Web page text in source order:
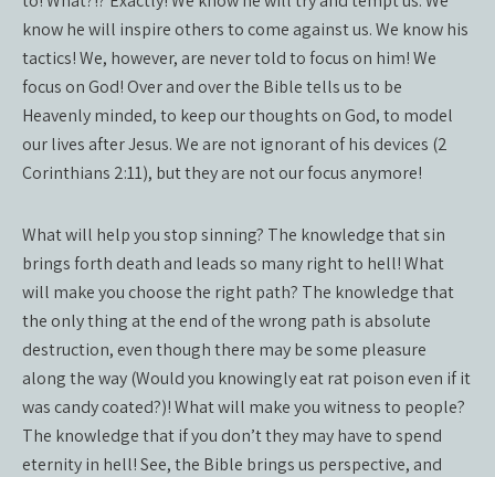
know he will inspire others to come against us. We know his
tactics! We, however, are never told to focus on him! We
focus on God! Over and over the Bible tells us to be
Heavenly minded, to keep our thoughts on God, to model
our lives after Jesus. We are not ignorant of his devices (2
Corinthians 2:11), but they are not our focus anymore!
What will help you stop sinning? The knowledge that sin
brings forth death and leads so many right to hell! What
will make you choose the right path? The knowledge that
the only thing at the end of the wrong path is absolute
destruction, even though there may be some pleasure
along the way (Would you knowingly eat rat poison even if it
was candy coated?)! What will make you witness to people?
The knowledge that if you don’t they may have to spend
eternity in hell! See, the Bible brings us perspective, and